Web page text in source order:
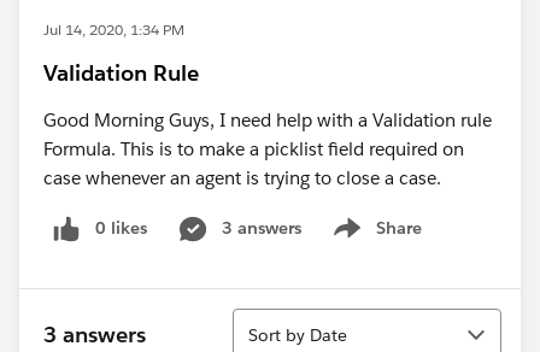
Jul 14, 2020, 1:34 PM
Validation Rule
Good Morning Guys, I need help with a Validation rule
Formula. This is to make a picklist field required on
case whenever an agent is trying to close a case.
0 likes 3 answers Share
Show menu
3 answers
Sort
Sort by Date